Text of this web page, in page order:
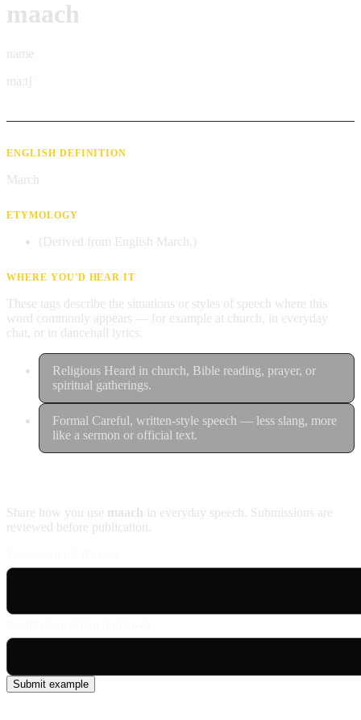
maach
name
maːtʃ
ENGLISH DEFINITION
March
ETYMOLOGY
(Derived from English March.)
WHERE YOU'D HEAR IT
These tags describe the situations or styles of speech where this
word commonly appears — for example at church, in everyday
chat, or in dancehall lyrics.
Religious Heard in church, Bible reading, prayer, or
spiritual gatherings.
Formal Careful, written-style speech — less slang, more
like a sermon or official text.
Share how you use maach in everyday speech. Submissions are
reviewed before publication.
Submit example